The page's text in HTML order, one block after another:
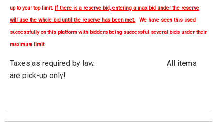
up to your top limit. If there is a reserve bid, entering a max bid under the reserve
will use the whole bid until the reserve has been met.
We have seen this used
successfully on this platform with bidders being successful several bids under their
maximum limit.
Taxes as required by law. All items
are pick-up only!